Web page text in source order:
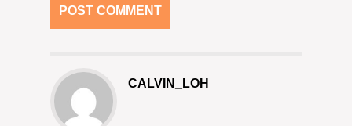
CALVIN_LOH